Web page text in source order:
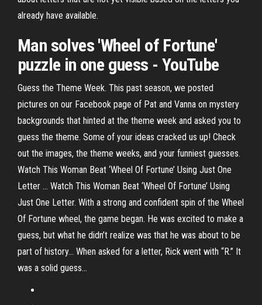
already have available.
Man solves 'Wheel of Fortune'
puzzle in one guess - YouTube
Guess the Theme Week. This past season, we posted
pictures on our Facebook page of Pat and Vanna on mystery
backgrounds that hinted at the theme week and asked you to
guess the theme. Some of your ideas cracked us up! Check
out the images, the theme weeks, and your funniest guesses.
Watch This Woman Beat ‘Wheel Of Fortune’ Using Just One
Letter … Watch This Woman Beat ‘Wheel Of Fortune’ Using
Just One Letter. With a strong and confident spin of the Wheel
Of Fortune wheel, the game began. He was excited to make a
guess, but what he didn’t realize was that he was about to be
part of history… When asked for a letter, Rick went with “R.” It
was a solid guess…